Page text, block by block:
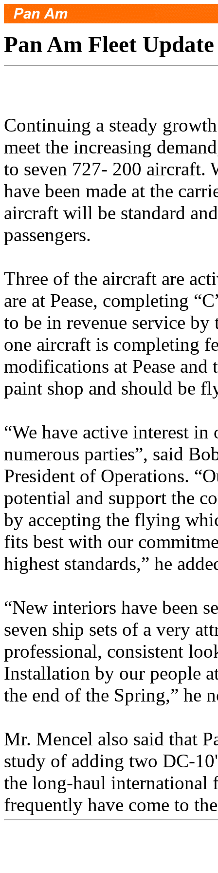
Pan Am Fleet Update
Continuing a steady
meet the increasing
to seven 727- 200 aircraft.
have been made at the
aircraft will be standard
passengers.
Three of the aircraft are
are at Pease, completing
to be in revenue service
one aircraft is completing
modifications at Pease
paint shop and should be
“We have active interest
numerous parties”, said
President of Operations.
potential and support the
by accepting the flying
fits best with our
highest standards,” he
“New interiors have been
seven ship sets of a very
professional, consistent
Installation by our people
the end of the Spring,” he
Mr. Mencel also said that
study of adding two DC-
the long-haul
frequently have come to